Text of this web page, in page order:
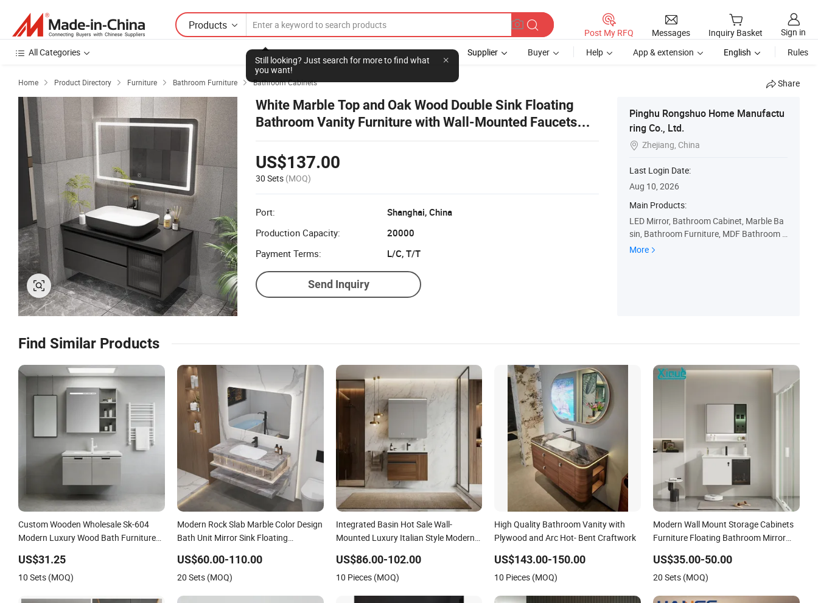
Products
Still looking? Just search for more to find what
you want!
Post My RFQ Messages Inquiry Basket
Sign in
All Categories
Supplier Buyer Help App & extension English Rules
Home  Product Directory  Furniture  Bathroom Furniture  Bathroom Cabinets Share
White Marble Top and Oak Wood Double Sink Floating
Bathroom Vanity Furniture with Wall-Mounted Faucets
Bathroom Cabinet Natural Stone Surface LED Mirror
US$137.00
30 Sets (MOQ)
Port:
Shanghai, China
Production Capacity:
20000
Payment Terms:
L/C, T/T
Send Inquiry
Pinghu Rongshuo Home Manufactu
ring Co., Ltd.
 Zhejiang, China
Last Login Date:
Aug 10, 2026
Main Products:
LED Mirror, Bathroom Cabinet, Marble Ba
sin, Bathroom Furniture, MDF Bathroom C
abinet, PVC Bathroom Cabinet, Wall Cabin
More
Find Similar Products
Custom Wooden Wholesale Sk-604
Modern Luxury Wood Bath Furniture
Vanity with Smart LED Mirror Single
Sink Cm Corner Waterproof
US$31.25
10 Sets (MOQ)
Modern Rock Slab Marble Color Design
Bath Unit Mirror Sink Floating
US$60.00-110.00
20 Sets (MOQ)
Integrated Basin Hot Sale Wall-
Mounted Luxury Italian Style Modern
US$86.00-102.00
10 Pieces (MOQ)
High Quality Bathroom Vanity with
Plywood and Arc Hot- Bent Craftwork
US$143.00-150.00
10 Pieces (MOQ)
Modern Wall Mount Storage Cabinets
Furniture Floating Bathroom Mirror
US$35.00-50.00
20 Sets (MOQ)